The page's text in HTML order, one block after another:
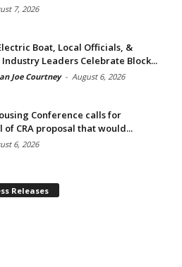
7, 2026
Boat, Local Officials, &
Leaders Celebrate Block...
Joe Courtney - August 6, 2026
Conference calls for
CRA proposal that would...
6, 2026
Releases